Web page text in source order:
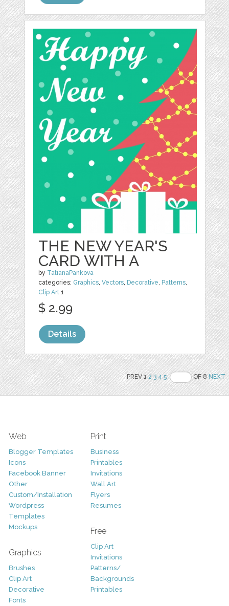
THE NEW YEAR'S
CARD WITH A
by TatianaPankova
categories: Graphics,Vectors, Decorative, Patterns,
Clip Art 1
$ 2.99
Details
PREV 12 3 4 5 OF 8NEXT
Web
Blogger Templates
Icons
Facebook Banner
Other
Custom/Installation
Wordpress
Templates
Mockups
Graphics
Brushes
Clip Art
Decorative
Fonts
Print
Business
Printables
Invitations
Wall Art
Flyers
Resumes
Free
Clip Art
Invitations
Patterns/
Backgrounds
Printables